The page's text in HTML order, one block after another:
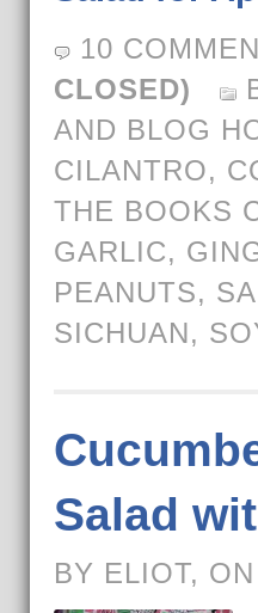
10
CLOSED)
AND BLOG
CILANTRO,
THE BOOKS
GARLIC,
PEANUTS,
SICHUAN,
Salad
BY ELIOT,